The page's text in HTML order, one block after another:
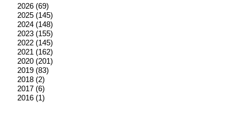
2026(69)
2025(145)
2024(148)
2023(155)
2022(145)
2021 (162)
2020(201)
2019(83)
2018(2)
2017(6)
2016(1)